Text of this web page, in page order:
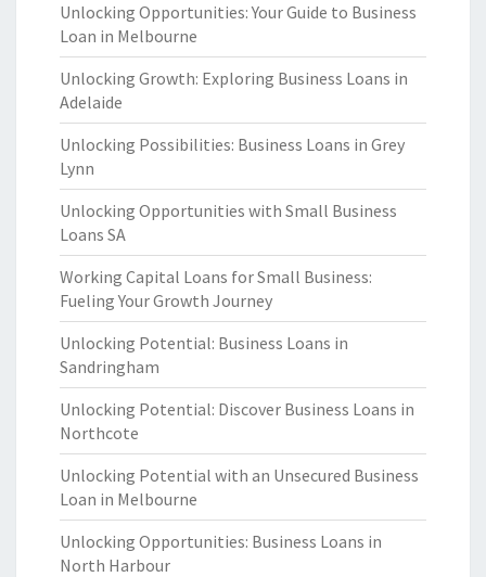
Unlocking Opportunities: Your Guide to Business
Loan in Melbourne
Unlocking Growth: Exploring Business Loans in
Adelaide
Unlocking Possibilities: Business Loans in Grey
Lynn
Unlocking Opportunities with Small Business
Loans SA
Working Capital Loans for Small Business:
Fueling Your Growth Journey
Unlocking Potential: Business Loans in
Sandringham
Unlocking Potential: Discover Business Loans in
Northcote
Unlocking Potential with an Unsecured Business
Loan in Melbourne
Unlocking Opportunities: Business Loans in
North Harbour